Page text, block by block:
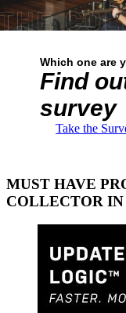
Which one are
Find
survey
Take the
MUST HAVE
COLLECTOR IN